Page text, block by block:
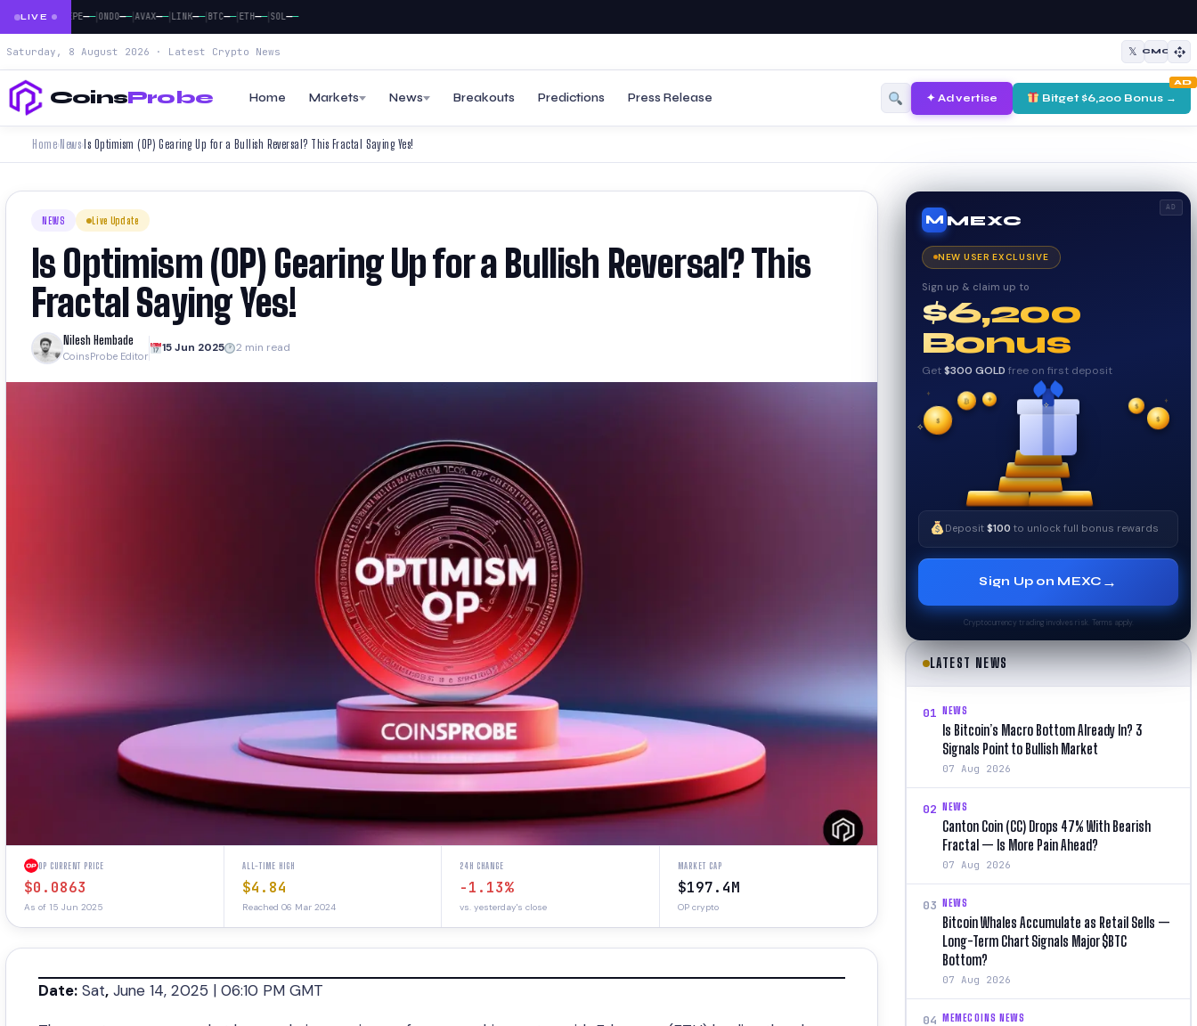
LIVE
DOGE——|PEPE ——|ONDO——|AVAX——|LINK——|BTC ——|ETH ——|SOL ——
Saturday, 8 August 2026 · Latest Crypto News 𝕏 CMC
CoinsProbe Home Markets News Breakouts Predictions Press Release ✦ Advertise Bitget $6,200 Bonus →
AD
Home› News› Is Optimism (OP) Gearing Up for a Bullish Reversal? This Fractal Saying Yes!
NEWS Live Update
Is Optimism (OP) Gearing Up for a Bullish Reversal? This
Fractal Saying Yes!
Nilesh Hembade
CoinsProbe Editor
15 Jun 2025 2 min read
OP CURRENT PRICE
$0.0863
As of 15 Jun 2025
ALL-TIME HIGH
$4.84
Reached 06 Mar 2024
24H CHANGE
-1.13%
vs. yesterday's close
MARKET CAP
$197.4M
OP crypto
Date: Sat, June 14, 2025 | 06:10 PM GMT
AD
M MEXC
NEW USER EXCLUSIVE
Sign up & claim up to
$6,200
Bonus
Get$300 GOLD free on first deposit
✦ ✦
✧
✧
$
$
₿
$
✦
Deposit$100 to unlock full bonus rewards
Sign Up on MEXC →
Cryptocurrency trading involves risk. Terms apply.
LATEST NEWS
01 NEWS
Is Bitcoin’s Macro Bottom Already In? 3
Signals Point to Bullish Market
07 Aug 2026
02 NEWS
Canton Coin (CC) Drops 47% With Bearish
Fractal — Is More Pain Ahead?
07 Aug 2026
03 NEWS
Bitcoin Whales Accumulate as Retail Sells —
Long-Term Chart Signals Major $BTC
Bottom?
07 Aug 2026
04 MEMECOINS NEWS